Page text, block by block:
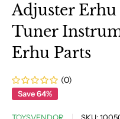
Adjuster
Tuner
Erhu Parts
(0)
Save 64%
TOYSVENDOR SKU: